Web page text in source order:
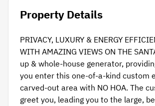
Property Details
PRIVACY, LUXURY & ENERGY
WITH AMAZING VIEWS ON THE
up & whole-house generator,
you enter this one-of-a-kind custom
carved-out area with NO HOA. The
greet you, leading you to the large,